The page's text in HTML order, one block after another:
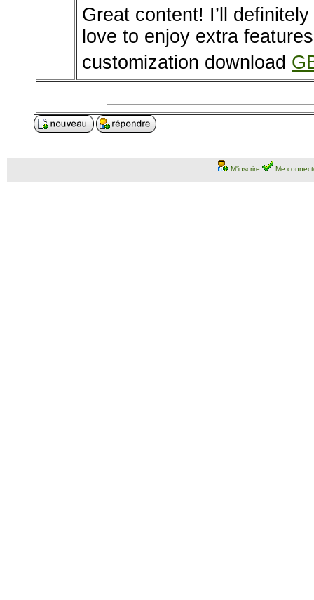
Great content! I’ll
love to enjoy extra
customization download
M'inscrire Me